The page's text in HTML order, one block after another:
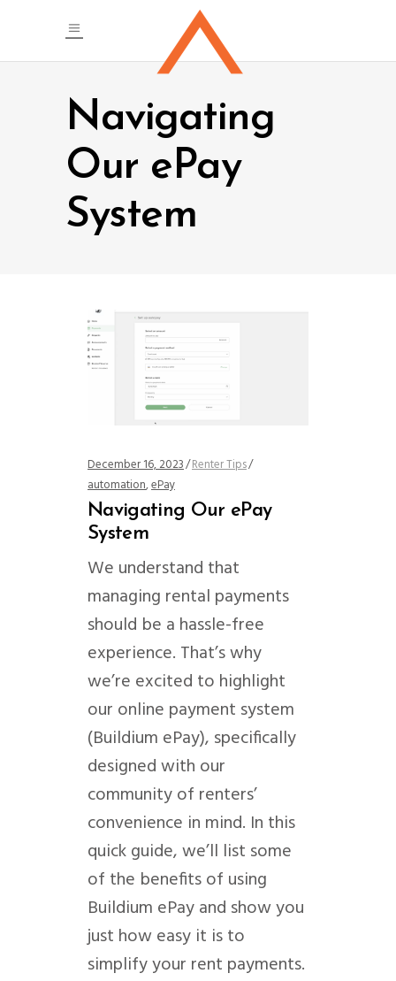
Navigating
Our ePay
System
December 16, 2023 Renter Tips
automation,ePay
Navigating Our ePay
System
We understand that
managing rental payments
should be a hassle-free
experience. That’s why
we’re excited to highlight
our online payment system
(Buildium ePay), specifically
designed with our
community of renters’
convenience in mind. In this
quick guide, we’ll list some
of the benefits of using
Buildium ePay and show you
just how easy it is to
simplify your rent payments.